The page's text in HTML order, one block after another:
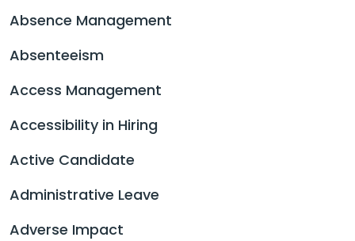
Absence Management
Absenteeism
Access Management
Accessibility in Hiring
Active Candidate
Administrative Leave
Adverse Impact